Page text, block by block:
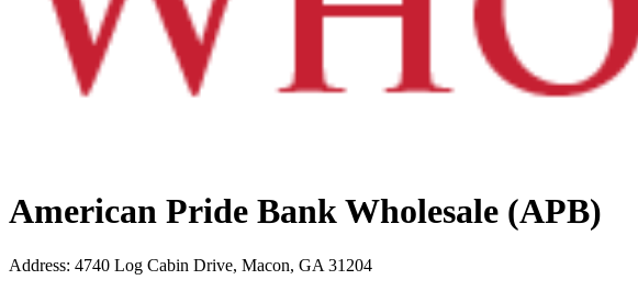
American Pride Bank Wholesale (APB)
Address: 4740 Log Cabin Drive, Macon, GA 31204